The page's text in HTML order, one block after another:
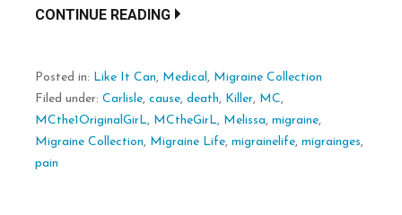
CONTINUE READING
Posted in: Like It Can, Medical , Migraine Collection
Filed under: Carlisle, cause, death, Killer, MC,
MCthe1OriginalGirL, MCtheGirL, Melissa, migraine,
Migraine Collection, Migraine Life, migrainelife, migrainges,
pain